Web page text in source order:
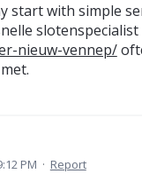
start with simple
slotenspecialist
nieuw-vennep/
PM · Report